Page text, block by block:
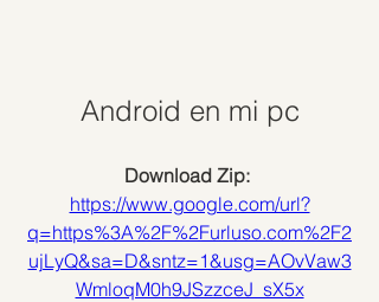
Android en mi pc
https://www.google.com/url?
q=https%3A%2F%2Furluso.com%2F2
ujLyQ&sa=D&sntz=1&usg=AOvVaw3
WmloqM0h9JSzzceJ_sX5x